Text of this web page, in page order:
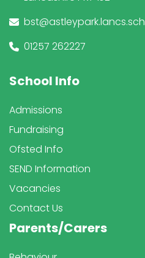
01257 262227
School Info
Admissions
Fundraising
Ofsted Info
SEND Information
Vacancies
Contact Us
Parents/Carers